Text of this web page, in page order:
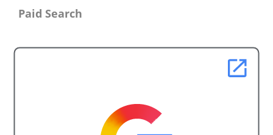
Paid Search